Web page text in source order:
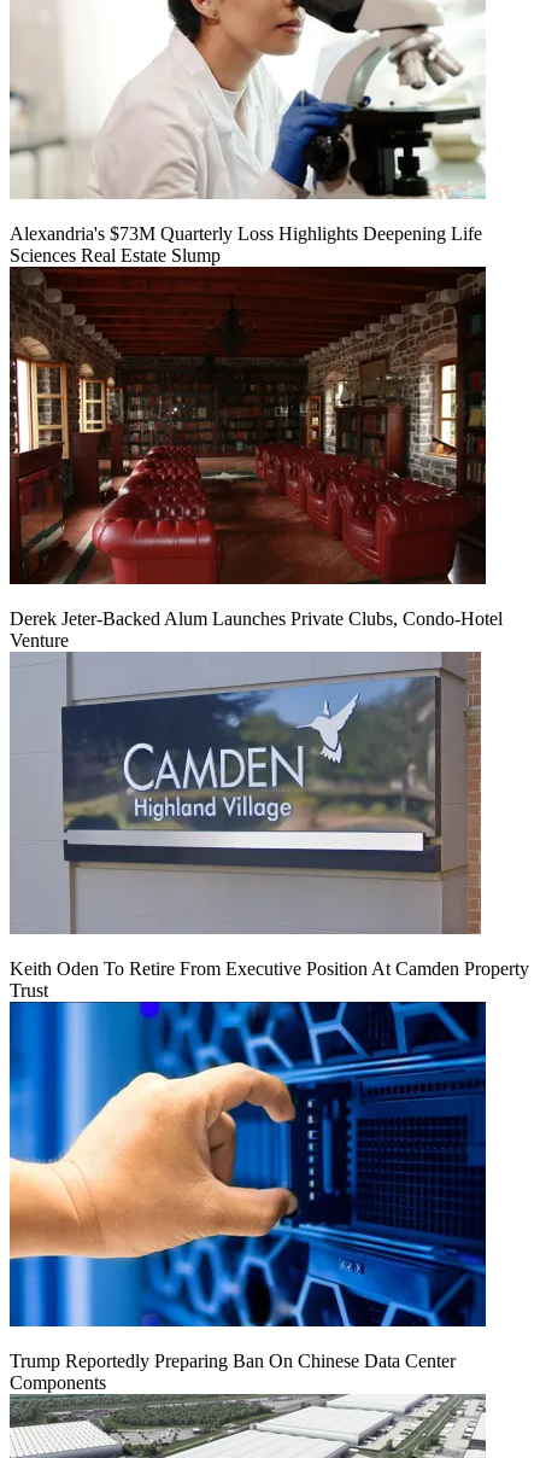
Alexandria's $73M Quarterly Loss Highlights Deepening Life
Sciences Real Estate Slump
Derek Jeter-Backed Alum Launches Private Clubs, Condo-Hotel
Venture
Keith Oden To Retire From Executive Position At Camden Property
Trust
Trump Reportedly Preparing Ban On Chinese Data Center
Components